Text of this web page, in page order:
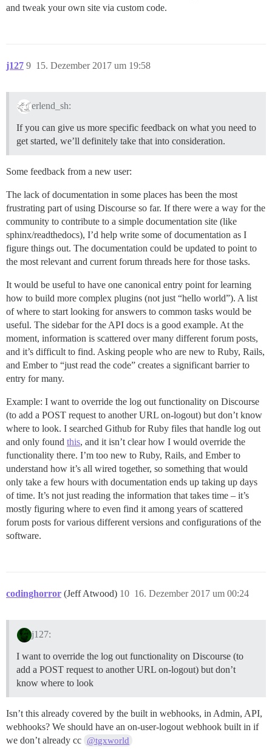
and tweak your own site via custom code.
j127 15. Dezember 2017 um 19:58
9
erlend_sh:
If you can give us more specific feedback on what you need to
get started, we’ll definitely take that into consideration.
Some feedback from a new user:
The lack of documentation in some places has been the most
frustrating part of using Discourse so far. If there were a way for the
community to contribute to a simple documentation site (like
sphinx/readthedocs), I’d help write some of documentation as I
figure things out. The documentation could be updated to point to
the most relevant and current forum threads here for those tasks.
It would be useful to have one canonical entry point for learning
how to build more complex plugins (not just “hello world”). A list
of where to start looking for answers to common tasks would be
useful. The sidebar for the API docs is a good example. At the
moment, information is scattered over many different forum posts,
and it’s difficult to find. Asking people who are new to Ruby, Rails,
and Ember to “just read the code” creates a significant barrier to
entry for many.
Example: I want to override the log out functionality on Discourse
(to add a POST request to another URL on-logout) but don’t know
where to look. I searched Github for Ruby files that handle log out
and only found this, and it isn’t clear how I would override the
functionality there. I’m too new to Ruby, Rails, and Ember to
understand how it’s all wired together, so something that would
only take a few hours with documentation ends up taking up days
of time. It’s not just reading the information that takes time – it’s
mostly figuring where to even find it among years of scattered
forum posts for various different versions and configurations of the
software.
codinghorror (Jeff Atwood) 16. Dezember 2017 um 00:24
10
j127:
I want to override the log out functionality on Discourse (to
add a POST request to another URL on-logout) but don’t
know where to look
Isn’t this already covered by the built in webhooks, in Admin, API,
webhooks? We should have an on-user-logout webhook built in if
we don’t already cc @tgxworld